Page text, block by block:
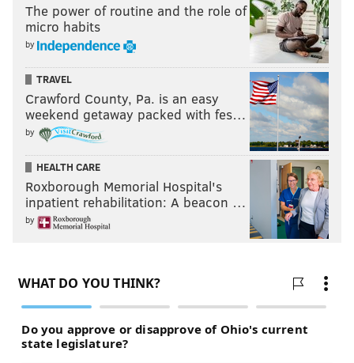
The power of routine and the role of
micro habits
by
TRAVEL
Crawford County, Pa. is an easy
weekend getaway packed with fes…
by
HEALTH CARE
Roxborough Memorial Hospital's
inpatient rehabilitation: A beacon …
by